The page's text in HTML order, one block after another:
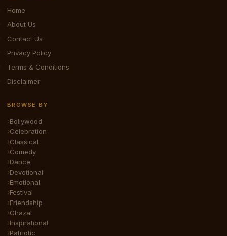
Home
About Us
Contact Us
Privacy Policy
Terms & Conditions
Disclaimer
BROWSE BY
Bollywood
Celebration
Classical
Comedy
Dance
Devotional
Emotional
Festival
Friendship
Ghazal
Inspirational
Patriotic